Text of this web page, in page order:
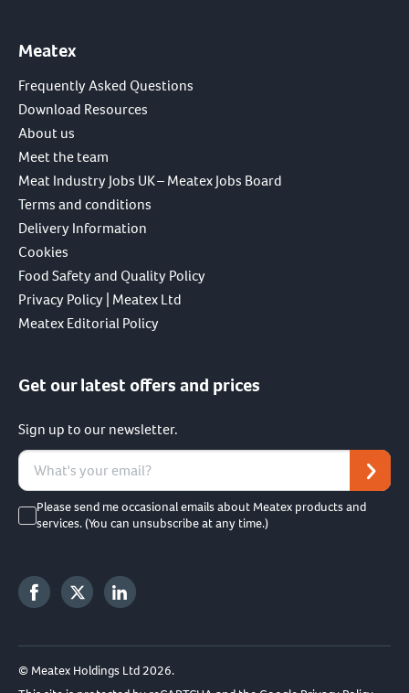
Meatex
Frequently Asked Questions
Download Resources
About us
Meet the team
Meat Industry Jobs UK – Meatex Jobs Board
Terms and conditions
Delivery Information
Cookies
Food Safety and Quality Policy
Privacy Policy | Meatex Ltd
Meatex Editorial Policy
Get our latest offers and prices
Sign up to our newsletter.
Please send me occasional emails about Meatex products and
services. (You can unsubscribe at any time.)
© Meatex Holdings Ltd 2026.